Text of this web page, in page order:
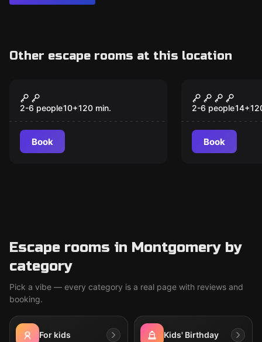
Other escape rooms at this location
Magic Portal
2-6 people10+120 min.
Book
BlackouT
2-6 people14+
Book
Escape rooms in Montgomery by
category
Pick a vibe — every category is a real page with reviews and
booking.
For kids Kids' Birthday